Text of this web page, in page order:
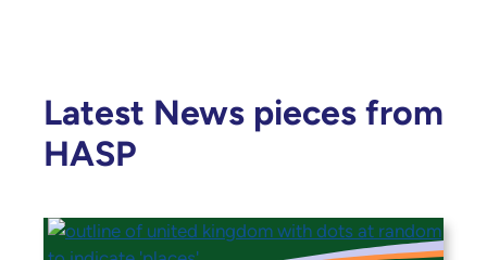
Latest News pieces from
HASP